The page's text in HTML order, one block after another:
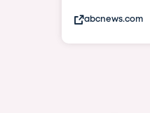
bbc.com